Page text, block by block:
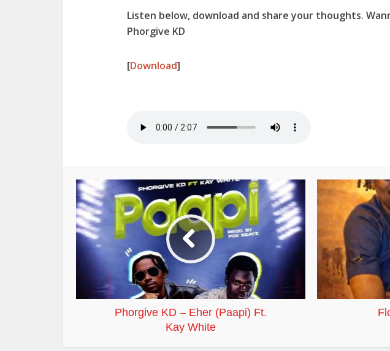
Listen below, download and share your thoughts.
Phorgive KD
[Download]
Phorgive KD – Eher (Paapi) Ft.
Kay White